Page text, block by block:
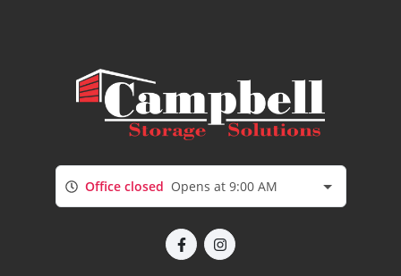
Office closed Opens at 9:00 AM